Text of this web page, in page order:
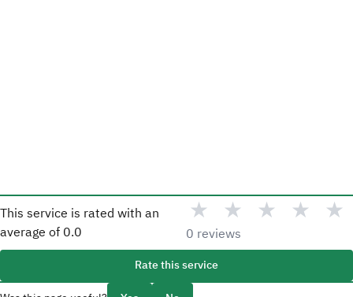
This service is rated with an
average of 0.0
★ ★ ★ ★ ★
0 reviews
Rate this service